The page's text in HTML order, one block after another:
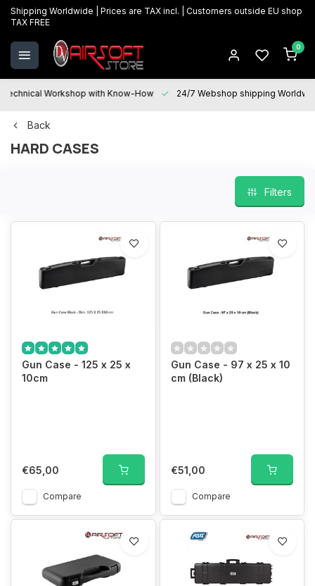
Shipping Worldwide | Prices are TAX incl. | Customers outside EU shop
TAX FREE
0
Technical Workshop with Know-How 24/7 Webshop shipping
Back
HARD CASES
Filters
Gun Case - 125 x 25 x
10cm
€65,00
Compare
Gun Case - 97 x 25 x 10
cm (Black)
€51,00
Compare